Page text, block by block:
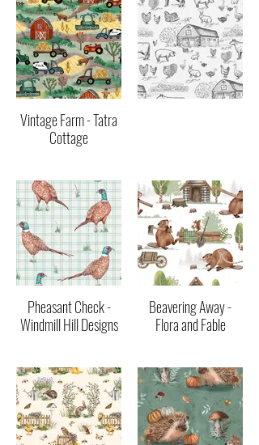
Vintage Farm - Tatra
Cottage
Pheasant Check -
Windmill Hill Designs
Beavering Away -
Flora and Fable